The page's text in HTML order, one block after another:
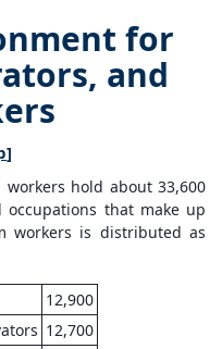
for
and
]
hold about 33,600
that make up
workers is distributed as
12,900
12,700